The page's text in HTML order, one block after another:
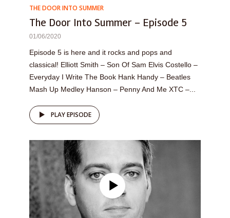
THE DOOR INTO SUMMER
The Door Into Summer – Episode 5
01/06/2020
Episode 5 is here and it rocks and pops and
classical! Elliott Smith – Son Of Sam Elvis Costello –
Everyday I Write The Book Hank Handy – Beatles
Mash Up Medley Hanson – Penny And Me XTC –...
PLAY EPISODE